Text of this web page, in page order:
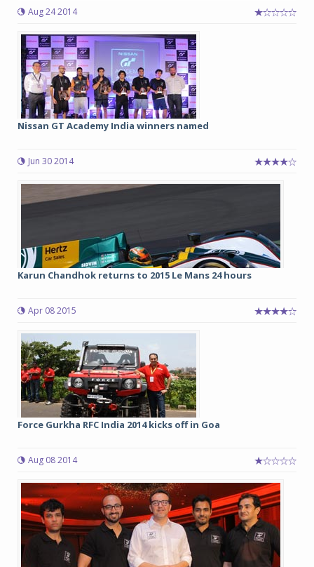
Aug 24 2014
Nissan GT Academy India winners named
Jun 30 2014
Karun Chandhok returns to 2015 Le Mans 24 hours
Apr 08 2015
Force Gurkha RFC India 2014 kicks off in Goa
Aug 08 2014